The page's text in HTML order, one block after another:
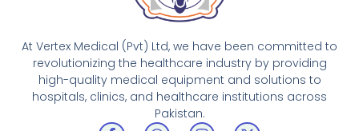
At Vertex Medical (Pvt) Ltd, we have been committed to
revolutionizing the healthcare industry by providing
high-quality medical equipment and solutions to
hospitals, clinics, and healthcare institutions across
Pakistan.